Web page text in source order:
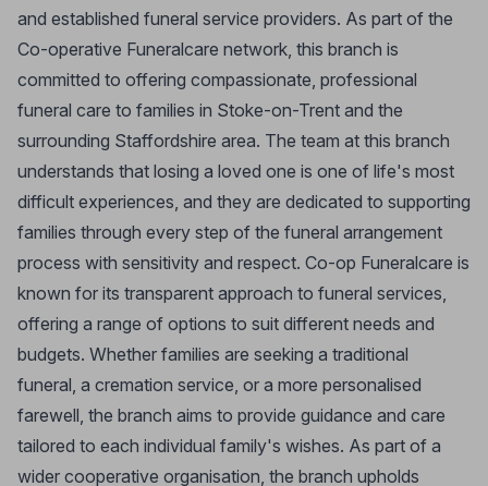
and established funeral service providers. As part of the
Co-operative Funeralcare network, this branch is
committed to offering compassionate, professional
funeral care to families in Stoke-on-Trent and the
surrounding Staffordshire area. The team at this branch
understands that losing a loved one is one of life's most
difficult experiences, and they are dedicated to supporting
families through every step of the funeral arrangement
process with sensitivity and respect. Co-op Funeralcare is
known for its transparent approach to funeral services,
offering a range of options to suit different needs and
budgets. Whether families are seeking a traditional
funeral, a cremation service, or a more personalised
farewell, the branch aims to provide guidance and care
tailored to each individual family's wishes. As part of a
wider cooperative organisation, the branch upholds